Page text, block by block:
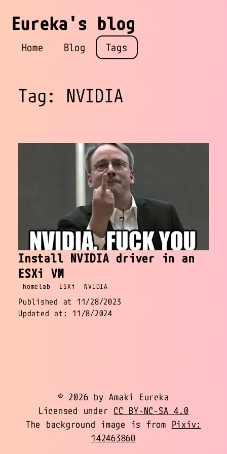
Eureka's blog
Home Blog Tags
Tag: NVIDIA
Install NVIDIA driver in an
ESXi VM
homelab ESXi NVIDIA
Published at 11/28/2023
Updated at: 11/8/2024
© 2026 by Amaki Eureka
Licensed under CC BY-NC-SA 4.0
The background image is from Pixiv:
142463860